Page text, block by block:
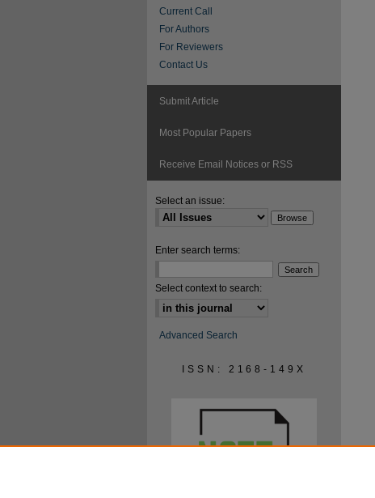
Current Call
For Authors
For Reviewers
Contact Us
Submit Article
Most Popular Papers
Receive Email Notices or RSS
Select an issue:
Enter search terms:
Select context to search:
Advanced Search
ISSN: 2168-149X